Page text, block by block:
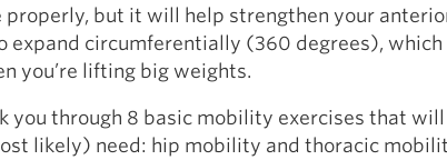
properly, but it will help strengthen your
expand circumferentially (360 degrees), which
you’re lifting big weights.
you through 8 basic mobility exercises that
likely) need: hip mobility and thoracic